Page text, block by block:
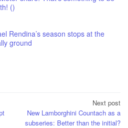
()
Rendina’s season stops at the
ground
Next post
New Lamborghini Countach as a
subseries: Better than the initial?